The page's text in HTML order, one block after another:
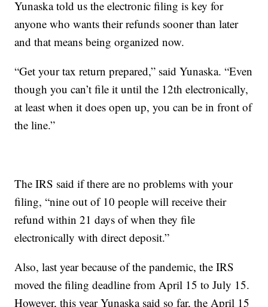
Yunaska told us the electronic filing is key for
anyone who wants their refunds sooner than later
and that means being organized now.
“Get your tax return prepared,” said Yunaska. “Even
though you can’t file it until the 12th electronically,
at least when it does open up, you can be in front of
the line.”
The IRS said if there are no problems with your
filing, “nine out of 10 people will receive their
refund within 21 days of when they file
electronically with direct deposit.”
Also, last year because of the pandemic, the IRS
moved the filing deadline from April 15 to July 15.
However, this year Yunaska said so far, the April 15